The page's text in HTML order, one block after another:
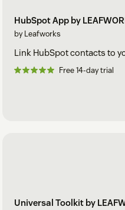
HubSpot App by
by Leafworks
Link HubSpot contacts to
Free 14-day trial
Universal Toolkit by